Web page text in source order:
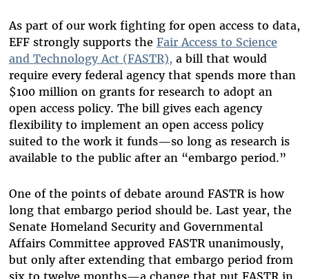
As part of our work fighting for open access to data,
EFF strongly supports the Fair Access to Science
and Technology Act (FASTR), a bill that would
require every federal agency that spends more than
$100 million on grants for research to adopt an
open access policy. The bill gives each agency
flexibility to implement an open access policy
suited to the work it funds—so long as research is
available to the public after an “embargo period.”
One of the points of debate around FASTR is how
long that embargo period should be. Last year, the
Senate Homeland Security and Governmental
Affairs Committee approved FASTR unanimously,
but only after extending that embargo period from